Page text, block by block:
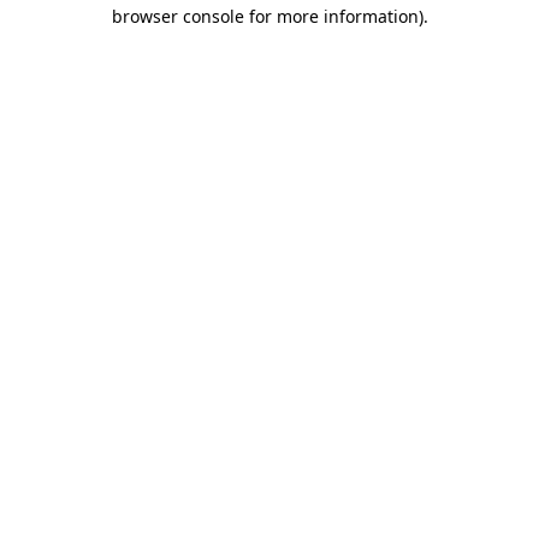
browser console for more information).